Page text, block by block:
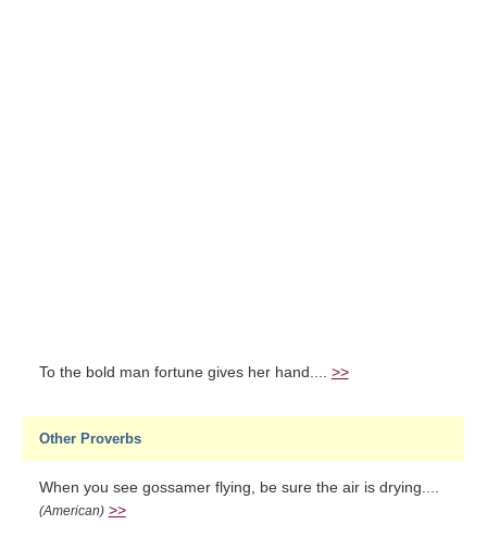
To the bold man fortune gives her hand.... >>
Other Proverbs
When you see gossamer flying, be sure the air is drying....
(American) >>